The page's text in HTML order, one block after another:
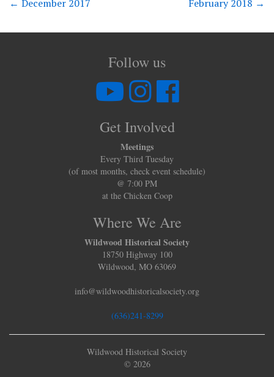
← December 2017 February 2018 →
Follow us
Get Involved
Meetings
Every Third Tuesday
(of most months, check event schedule)
@ 7:00 PM
at the Chicken Coop
Where We Are
Wildwood Historical Society
18750 Highway 100
Wildwood, MO 63069
info@wildwoodhistoricalsociety.org
(636)241-8299
Wildwood Historical Society
© 2026